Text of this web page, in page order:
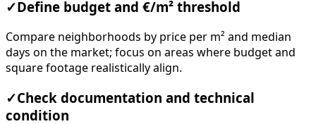
✓ Define budget and €/m² threshold
Compare neighborhoods by price per m² and median
days on the market; focus on areas where budget and
square footage realistically align.
✓Check documentation and technical
condition